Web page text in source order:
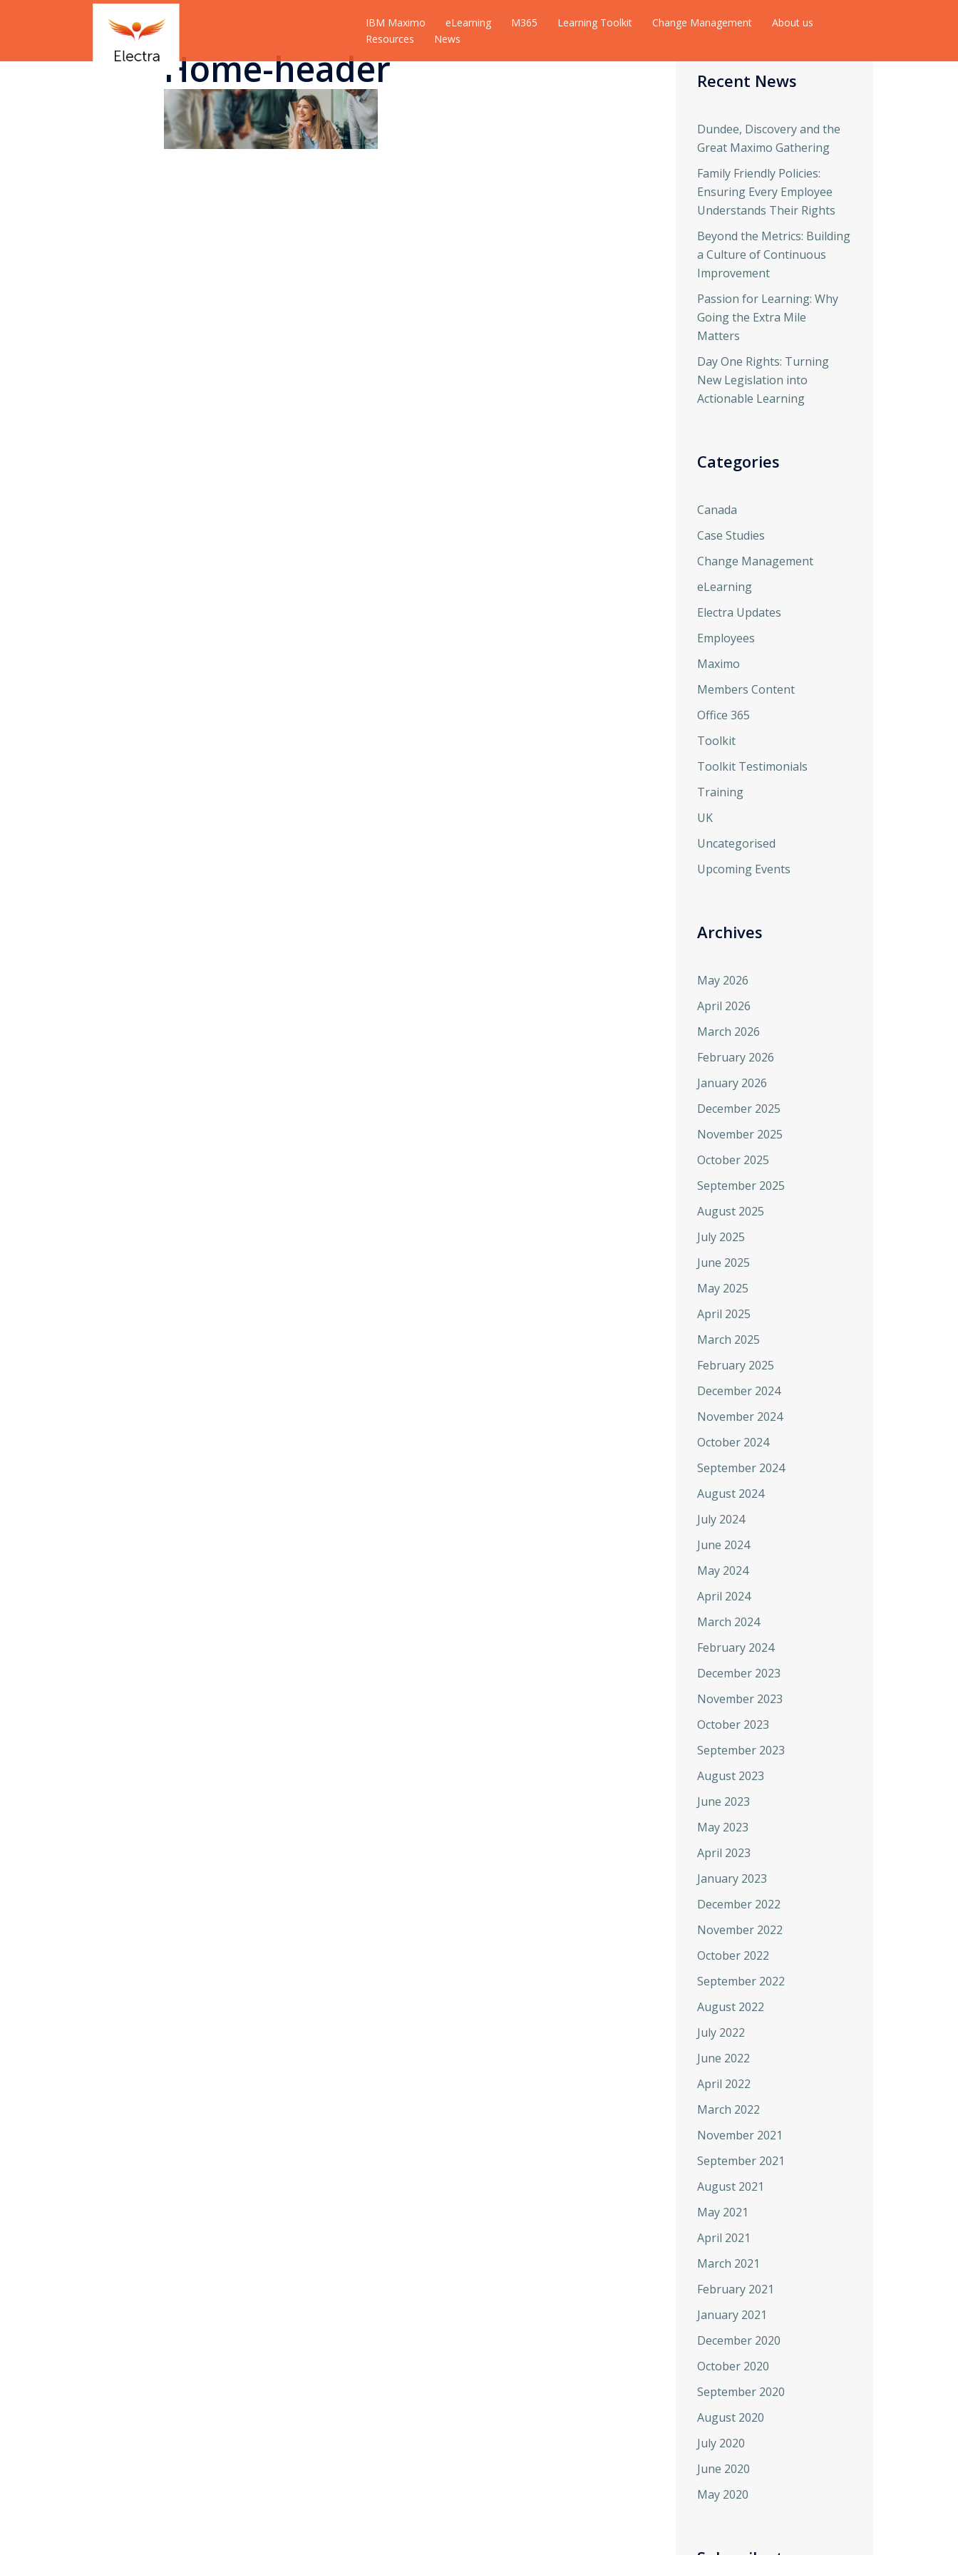
IBM Maximo eLearning M365 Learning Toolkit Change Management
About us
Resources
News
Home-header Recent News
Dundee, Discovery and the
Great Maximo Gathering
Family Friendly Policies:
Ensuring Every Employee
Understands Their Rights
Beyond the Metrics: Building
a Culture of Continuous
Improvement
Passion for Learning: Why
Going the Extra Mile
Matters
Day One Rights: Turning
New Legislation into
Actionable Learning
Categories
Canada
Case Studies
Change Management
eLearning
Electra Updates
Employees
Maximo
Members Content
Office 365
Toolkit
Toolkit Testimonials
Training
UK
Uncategorised
Upcoming Events
Archives
May 2026
April 2026
March 2026
February 2026
January 2026
December 2025
November 2025
October 2025
September 2025
August 2025
July 2025
June 2025
May 2025
April 2025
March 2025
February 2025
December 2024
November 2024
October 2024
September 2024
August 2024
July 2024
June 2024
May 2024
April 2024
March 2024
February 2024
December 2023
November 2023
October 2023
September 2023
August 2023
June 2023
May 2023
April 2023
January 2023
December 2022
November 2022
October 2022
September 2022
August 2022
July 2022
June 2022
April 2022
March 2022
November 2021
September 2021
August 2021
May 2021
April 2021
March 2021
February 2021
January 2021
December 2020
October 2020
September 2020
August 2020
July 2020
June 2020
May 2020